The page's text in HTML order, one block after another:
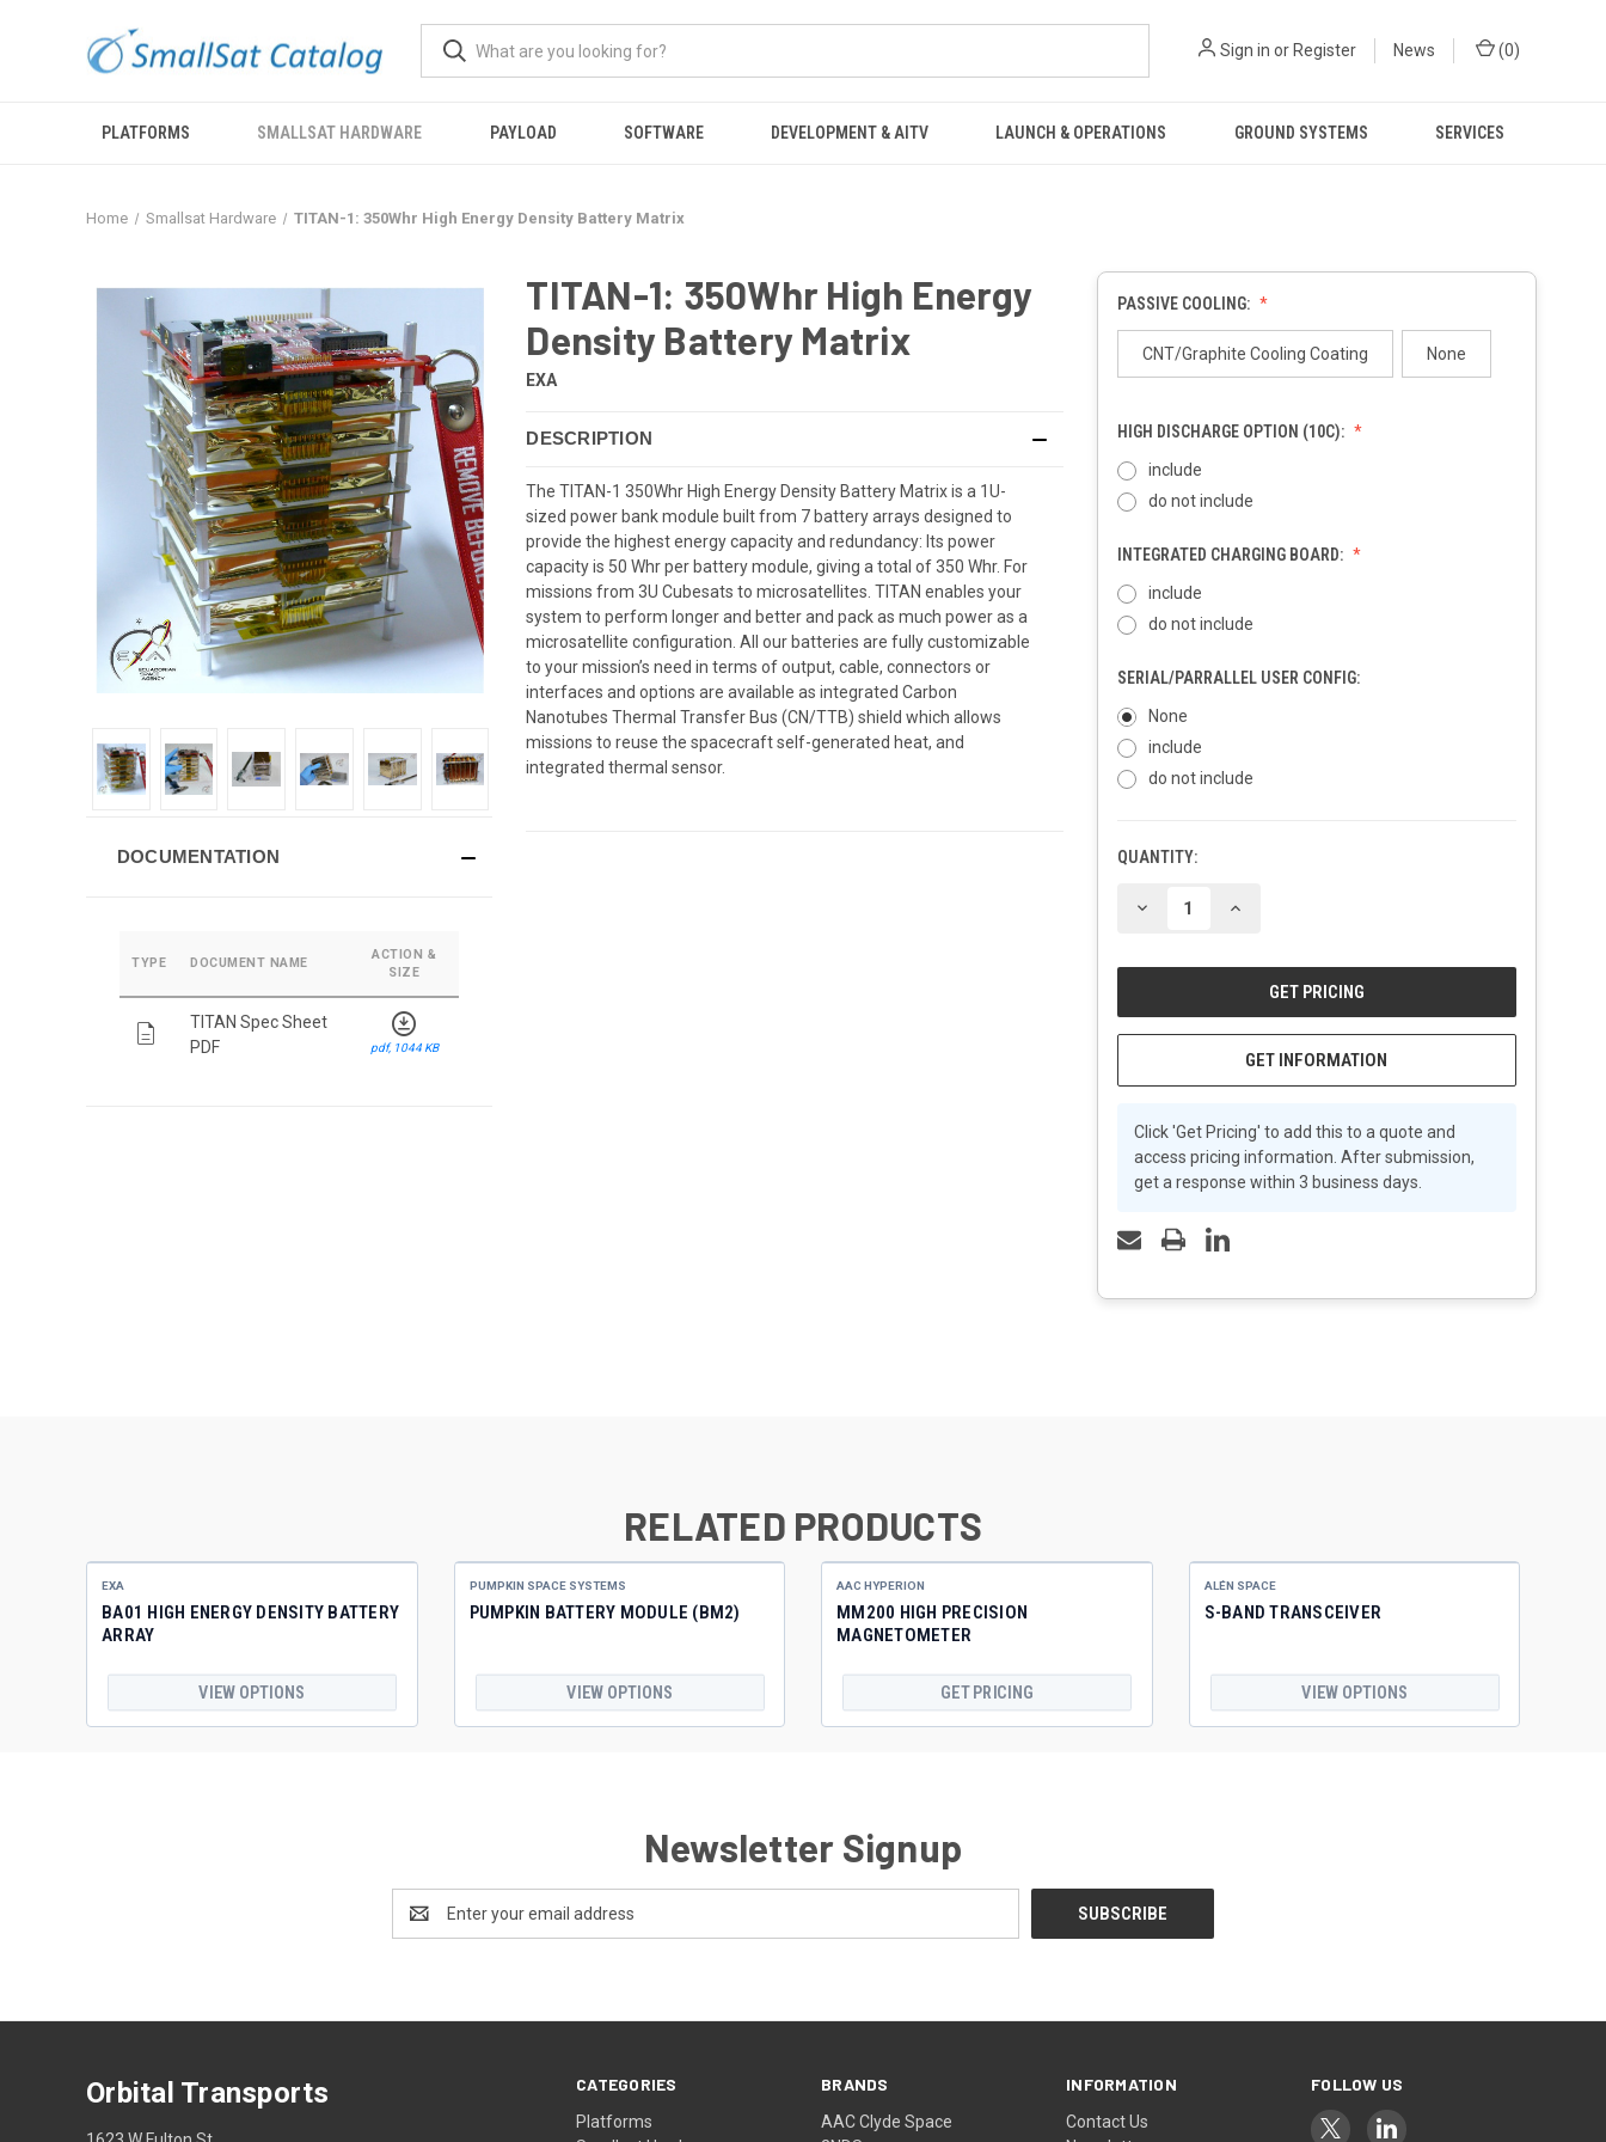
Sign in or Register News (0)
PLATFORMS SMALLSAT HARDWARE PAYLOAD SOFTWARE DEVELOPMENT & AITV LAUNCH & OPERATIONS GROUND SYSTEMS SERVICES
Home Smallsat Hardware TITAN-1: 350Whr High Energy Density Battery Matrix
DOCUMENTATION
TYPE DOCUMENT NAME
ACTION &
SIZE
description
TITAN Spec Sheet
PDF
download_for_offline
pdf, 1044 KB
TITAN-1: 350Whr High Energy
Density Battery Matrix
EXA
DESCRIPTION
The TITAN-1 350Whr High Energy Density Battery Matrix is a 1U-
sized power bank module built from 7 battery arrays designed to
provide the highest energy capacity and redundancy: Its power
capacity is 50 Whr per battery module, giving a total of 350 Whr. For
missions from 3U Cubesats to microsatellites. TITAN enables your
system to perform longer and better and pack as much power as a
microsatellite configuration. All our batteries are fully customizable
to your mission’s need in terms of output, cable, connectors or
interfaces and options are available as integrated Carbon
Nanotubes Thermal Transfer Bus (CN/TTB) shield which allows
missions to reuse the spacecraft self-generated heat, and
integrated thermal sensor.
PASSIVE COOLING:
CNT/Graphite Cooling Coating None
HIGH DISCHARGE OPTION (10C):
include
do not include
INTEGRATED CHARGING BOARD:
include
do not include
SERIAL/PARRALLEL USER CONFIG:
None
include
do not include
CURRENT
QUANTITY:
DECREASE
UNDEFINED
INCREASE
UNDEFINED
GET INFORMATION
Click 'Get Pricing' to add this to a quote and
access pricing information. After submission,
get a response within 3 business days.
RELATED PRODUCTS
EXA
BA01 HIGH ENERGY DENSITY BATTERY
ARRAY
VIEW OPTIONS
PUMPKIN SPACE SYSTEMS
PUMPKIN BATTERY MODULE (BM2)
VIEW OPTIONS
AAC HYPERION
MM200 HIGH PRECISION
MAGNETOMETER
GET PRICING
ALÉN SPACE
S-BAND TRANSCEIVER
VIEW OPTIONS
Newsletter Signup
Address
CATEGORIES
Platforms
BRANDS
AAC Clyde Space
INFORMATION
Contact Us
FOLLOW US
Orbital Transports